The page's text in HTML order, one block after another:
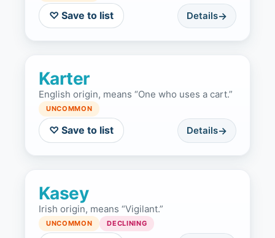
♡ Save to list Details
Karter
English origin, means “One who uses a cart.”
UNCOMMON
♡ Save to list Details
Kasey
Irish origin, means “Vigilant.”
UNCOMMON DECLINING